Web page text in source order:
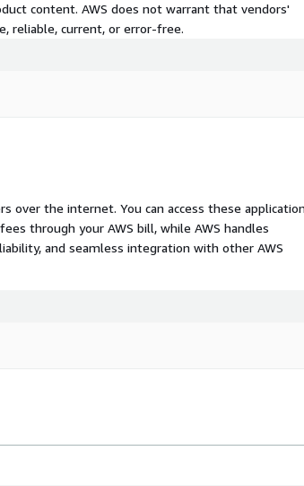
content. AWS does not warrant that vendors'
reliable, current, or error-free.
over the internet. You can access these
through your AWS bill, while AWS handles
and seamless integration with other AWS